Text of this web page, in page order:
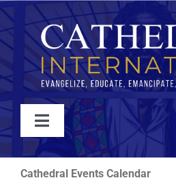
Skip
to
content
Toggle
Navigation
WATCH
Cathedral Events Calendar